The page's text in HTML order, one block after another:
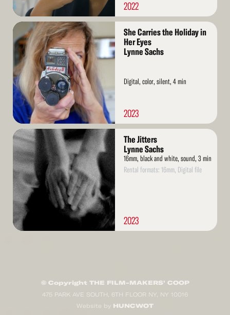
2022
Read
More
She Carries the Holiday in
Her Eyes
Lynne Sachs
Digital, color, silent, 4 min
2023
Read
More
The Jitters
Lynne Sachs
16mm, black and white, sound, 3 min
Rental formats: 16mm, Digital file
2023
© Copyright THE FILM-MAKERS’ COOP
475 PARK AVE SOUTH, 6TH FLOOR NY, NY 10016
Website by HUNCWOT